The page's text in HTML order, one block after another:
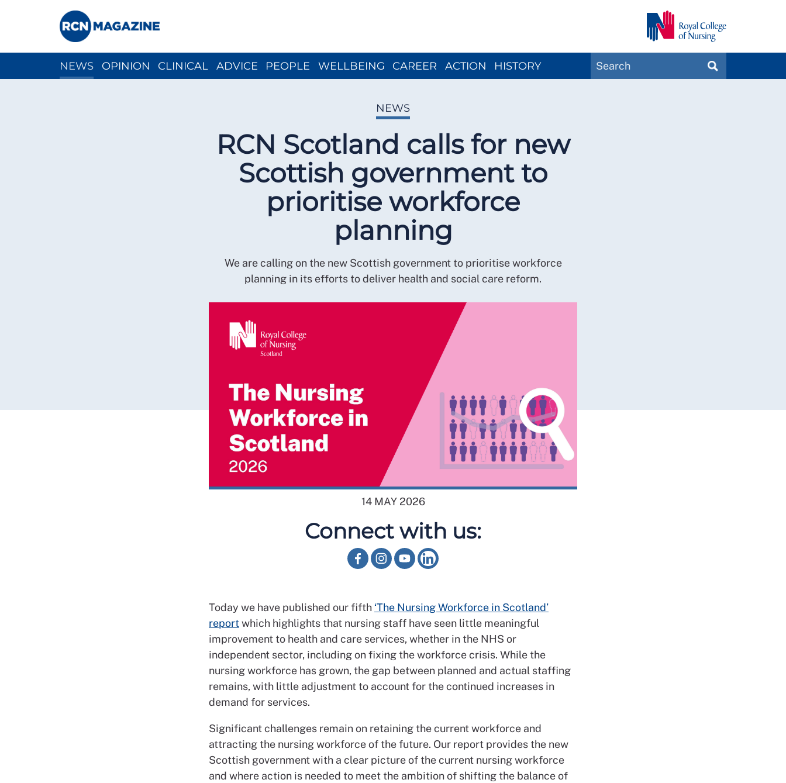
NEWS OPINION CLINICAL ADVICE PEOPLE WELLBEING CAREER ACTION HISTORY
Search
MagazinesSEARCH
NEWS
RCN Scotland calls for new
Scottish government to
prioritise workforce
planning
We are calling on the new Scottish government to prioritise workforce
planning in its efforts to deliver health and social care reform.
14 MAY 2026
Connect with us:
Today we have published our fifth ‘The Nursing Workforce in Scotland’
reportwhich highlights that nursing staff have seen little meaningful
improvement to health and care services, whether in the NHS or
independent sector, including on fixing the workforce crisis. While the
nursing workforce has grown, the gap between planned and actual staffing
remains, with little adjustment to account for the continued increases in
demand for services.
Significant challenges remain on retaining the current workforce and
attracting the nursing workforce of the future. Our report provides the new
Scottish government with a clear picture of the current nursing workforce
and where action is needed to meet the ambition of shifting the balance of